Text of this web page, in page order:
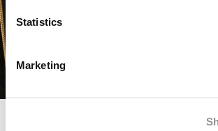
Statistics
Marketing
End of Block Week 1 – Black Tie